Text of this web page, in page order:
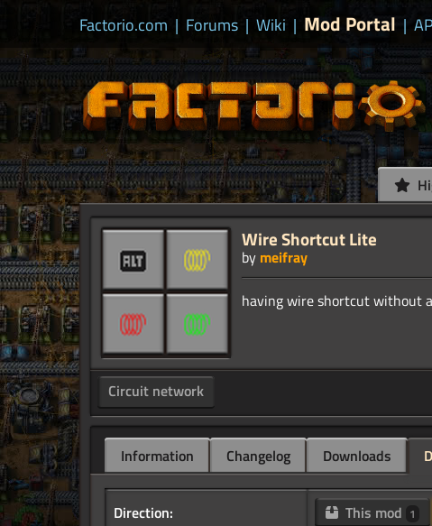
Factorio.com | Forums | Wiki | Mod Portal |
Wire Shortcut Lite
by meifray
Circuit network
Information Changelog Downloads
Direction: This mod 1